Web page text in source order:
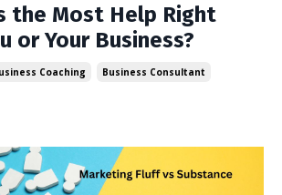
the Most Help Right
or Your Business?
Coaching Business Consultant